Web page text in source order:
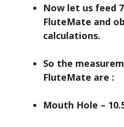
Now let us feed
FluteMate and
calculations.
So the
FluteMate are :
Mouth Hole –